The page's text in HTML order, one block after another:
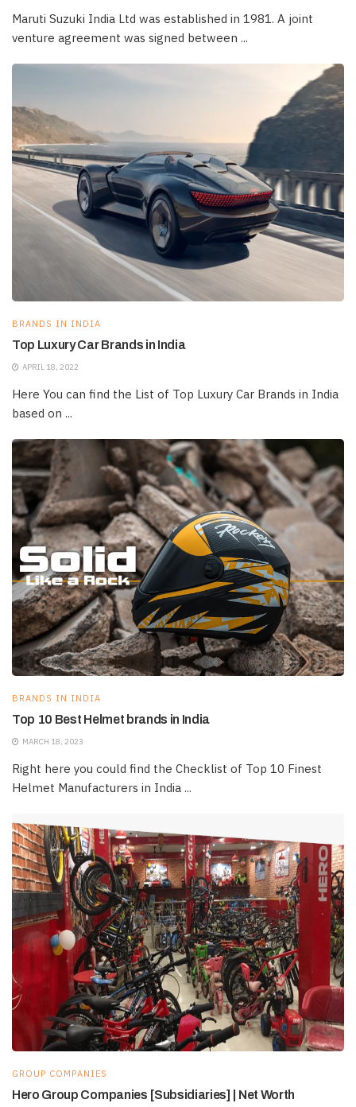
Maruti Suzuki India Ltd was established in 1981. A joint
venture agreement was signed between ...
BRANDS IN INDIA
Top Luxury Car Brands in India
APRIL 18, 2022
Here You can find the List of Top Luxury Car Brands in India
based on ...
BRANDS IN INDIA
Top 10 Best Helmet brands in India
MARCH 18, 2023
Right here you could find the Checklist of Top 10 Finest
Helmet Manufacturers in India ...
GROUP COMPANIES
Hero Group Companies [Subsidiaries] | Net Worth